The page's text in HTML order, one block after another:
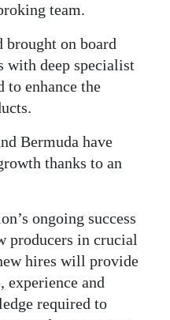
team.
brought on board
with deep specialist
to enhance the
Bermuda have
thanks to an
ongoing success
producers in crucial
hires will provide
experience and
required to